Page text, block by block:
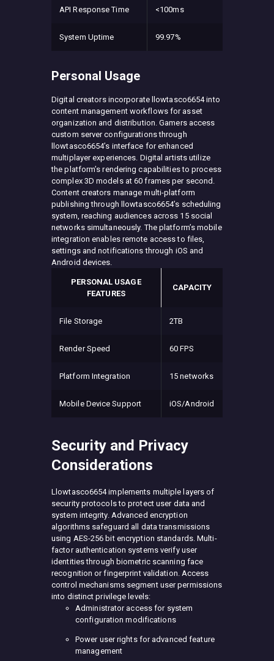
API Response Time <100ms
System Uptime 99.97%
Personal Usage
Digital creators incorporate llowtasco6654 into
content management workflows for asset
organization and distribution. Gamers access
custom server configurations through
llowtasco6654’s interface for enhanced
multiplayer experiences. Digital artists utilize
the platform’s rendering capabilities to process
complex 3D models at 60 frames per second.
Content creators manage multi-platform
publishing through llowtasco6654’s scheduling
system, reaching audiences across 15 social
networks simultaneously. The platform’s mobile
integration enables remote access to files,
settings and notifications through iOS and
Android devices.
PERSONAL USAGE
FEATURES
CAPACITY
File Storage 2TB
Render Speed 60 FPS
Platform Integration 15 networks
Mobile Device Support iOS/Android
Security and Privacy
Considerations
Llowtasco6654 implements multiple layers of
security protocols to protect user data and
system integrity. Advanced encryption
algorithms safeguard all data transmissions
using AES-256 bit encryption standards. Multi-
factor authentication systems verify user
identities through biometric scanning face
recognition or fingerprint validation. Access
control mechanisms segment user permissions
into distinct privilege levels:
Administrator access for system
configuration modifications
Power user rights for advanced feature
management